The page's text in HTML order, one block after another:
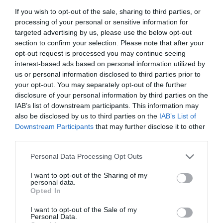
If you wish to opt-out of the sale, sharing to third parties, or
processing of your personal or sensitive information for
targeted advertising by us, please use the below opt-out
section to confirm your selection. Please note that after your
opt-out request is processed you may continue seeing
interest-based ads based on personal information utilized by
us or personal information disclosed to third parties prior to
your opt-out. You may separately opt-out of the further
disclosure of your personal information by third parties on the
IAB’s list of downstream participants. This information may
also be disclosed by us to third parties on the IAB’s List of
Downstream Participants that may further disclose it to other
Personal Data Processing Opt Outs
I want to opt-out of the Sharing of my
personal data.
Opted In
I want to opt-out of the Sale of my
Personal Data.
circles was that e-learning would overturn classroom
learning in no time, my attitude was that it would not,
but that the knowledge component of behavioural
change (things that could be learned from a book or a
lecturer) would be enhanced by a more bite-sized,
interactive and entertaining medium.
So we put materials on a multi-media (by the standards
of those days) CD-ROM that could be translated into all
the users’ languages for them to work through before
they turned up at a training venue, at which point the
training would all be about role-play, behavioural
practice and human interaction. People could go back to
the CD-ROM for a bit of post-course refreshment. It
Nowadays, the talk is all about individual learning
people need to learn, as well as why, where and how
they need to learn it.
training provider’s advisers in all the same countries